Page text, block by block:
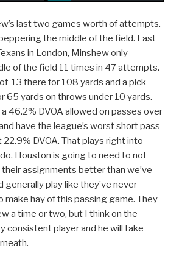
last two games worth of attempts.
the middle of the field. Last
in London, Minshew only
of the field 11 times in 47 attempts.
13 there for 108 yards and a pick —
65 yards on throws under 10 yards.
46.2% DVOA allowed on passes over
have the league’s worst short pass
DVOA. That plays right into
Houston is going to need to not
assignments better than we’ve
generally play like they’ve never
make hay of this passing game. They
a time or two, but I think on the
consistent player and he will take